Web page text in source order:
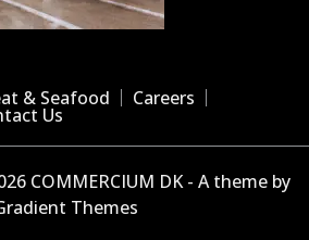
& Seafood Careers
Us
COMMERCIUM DK - A theme by
Themes